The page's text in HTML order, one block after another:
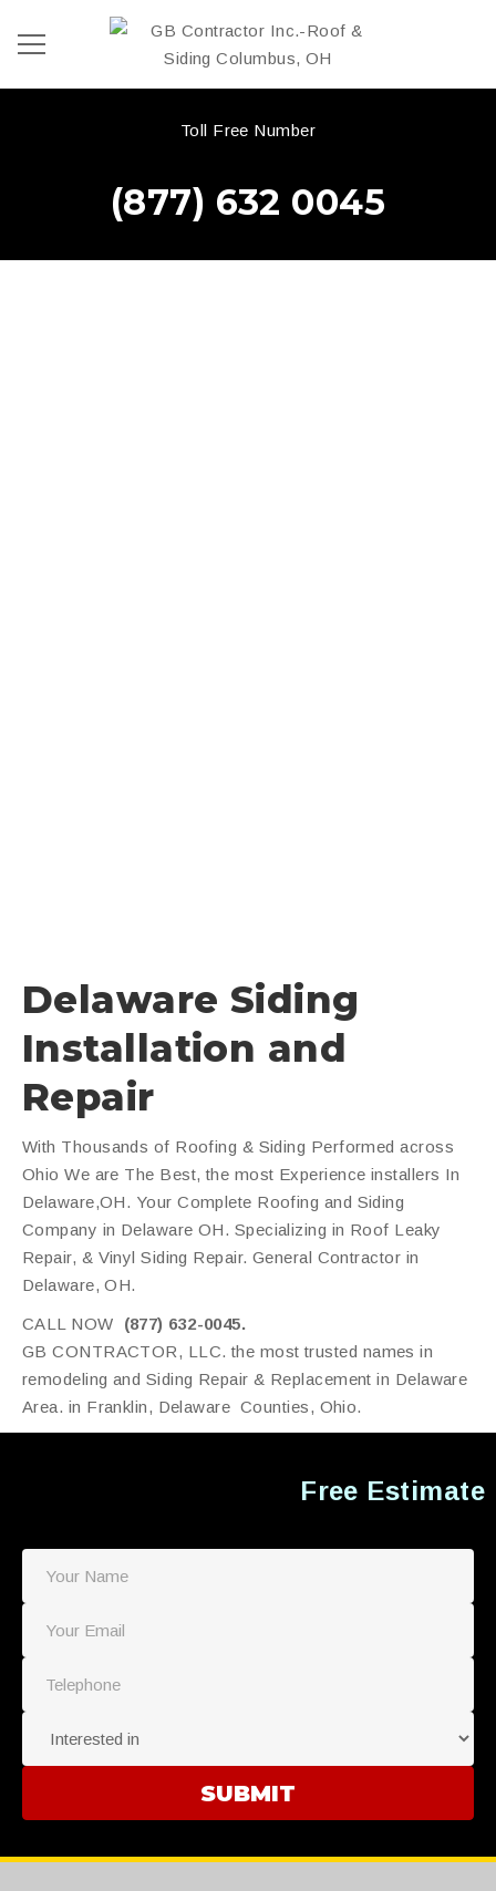
Toll Free Number
(877) 632 0045
Delaware Siding
Installation and
Repair
With Thousands of Roofing & Siding Performed across
Ohio We are The Best, the most Experience installers In
Delaware,OH. Your Complete Roofing and Siding
Company in Delaware OH. Specializing in Roof Leaky
Repair, & Vinyl Siding Repair. General Contractor in
Delaware, OH.
CALL NOW (877) 632-0045.
GB CONTRACTOR, LLC. the most trusted names in
remodeling and Siding Repair & Replacement in Delaware
Area. in Franklin, Delaware Counties, Ohio.
Free Estimate